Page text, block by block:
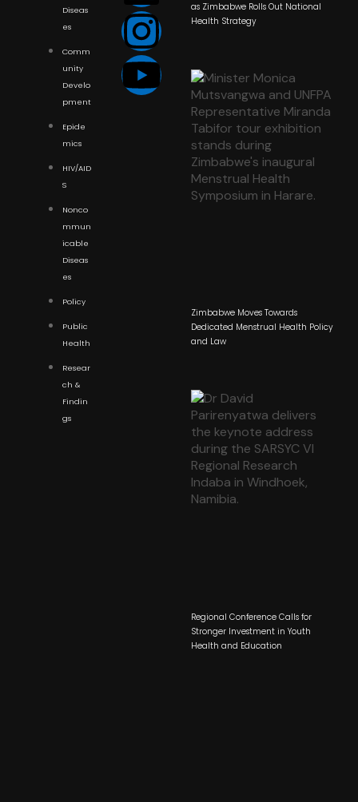
Diseas
es
Comm
unity
Develo
pment
Epide
mics
HIV/AID
S
Nonco
mmun
icable
Diseas
es
Policy
Public
Health
Resear
ch &
Findin
gs
as Zimbabwe Rolls Out National
Health Strategy
Zimbabwe Moves Towards
Dedicated Menstrual Health Policy
and Law
Regional Conference Calls for
Stronger Investment in Youth
Health and Education